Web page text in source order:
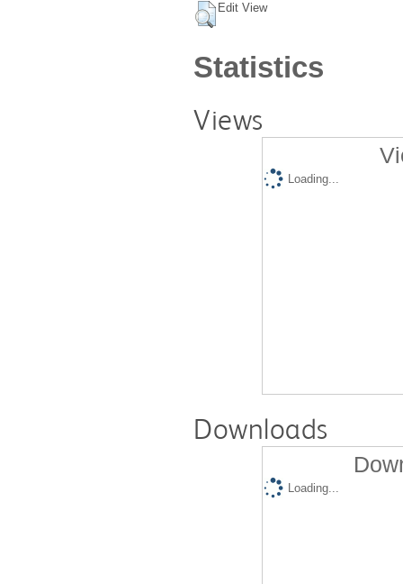
Edit View
Statistics
Views
Loading...
Downloads
Loading...